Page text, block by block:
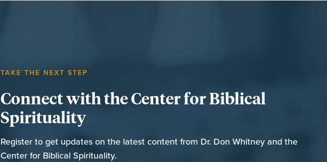
TAKE THE NEXT STEP
Connect with the Center for Biblical
Spirituality
Register to get updates on the latest content from Dr. Don Whitney and the
Center for Biblical Spirituality.